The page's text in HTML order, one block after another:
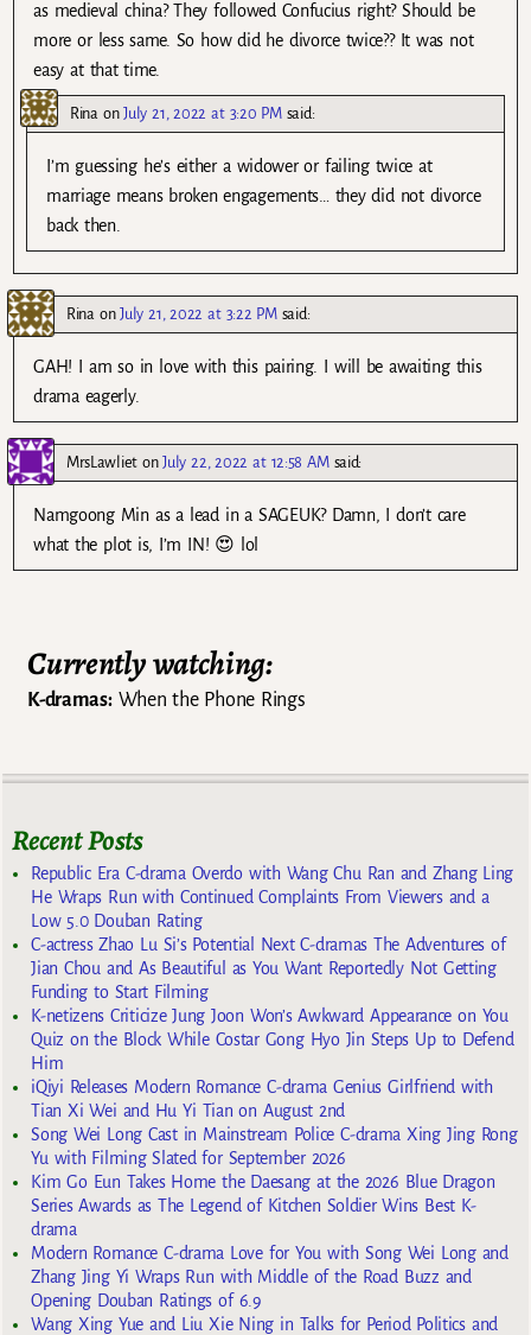
as medieval china? They followed Confucius right? Should be
more or less same. So how did he divorce twice?? It was not
easy at that time.
RinaonJuly 21, 2022 at 3:20 PM said:
I’m guessing he’s either a widower or failing twice at
marriage means broken engagements… they did not divorce
back then.
RinaonJuly 21, 2022 at 3:22 PM said:
GAH! I am so in love with this pairing. I will be awaiting this
drama eagerly.
MrsLawlietonJuly 22, 2022 at 12:58 AM said:
Namgoong Min as a lead in a SAGEUK? Damn, I don’t care
what the plot is, I’m IN! 😍 lol
Currently watching:
K-dramas:When the Phone Rings
Recent Posts
Republic Era C-drama Overdo with Wang Chu Ran and Zhang Ling
He Wraps Run with Continued Complaints From Viewers and a
Low 5.0 Douban Rating
C-actress Zhao Lu Si’s Potential Next C-dramas The Adventures of
Jian Chou and As Beautiful as You Want Reportedly Not Getting
Funding to Start Filming
K-netizens Criticize Jung Joon Won’s Awkward Appearance on You
Quiz on the Block While Costar Gong Hyo Jin Steps Up to Defend
Him
iQiyi Releases Modern Romance C-drama Genius Girlfriend with
Tian Xi Wei and Hu Yi Tian on August 2nd
Song Wei Long Cast in Mainstream Police C-drama Xing Jing Rong
Yu with Filming Slated for September 2026
Kim Go Eun Takes Home the Daesang at the 2026 Blue Dragon
Series Awards as The Legend of Kitchen Soldier Wins Best K-
drama
Modern Romance C-drama Love for You with Song Wei Long and
Zhang Jing Yi Wraps Run with Middle of the Road Buzz and
Opening Douban Ratings of 6.9
Wang Xing Yue and Liu Xie Ning in Talks for Period Politics and